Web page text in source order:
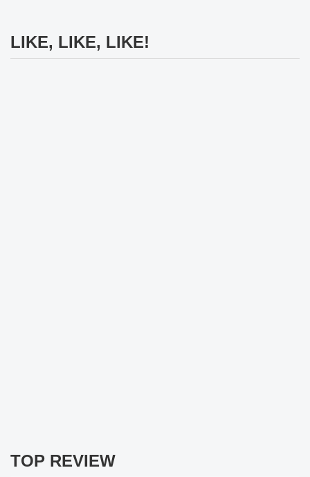
LIKE, LIKE, LIKE!
TOP REVIEW